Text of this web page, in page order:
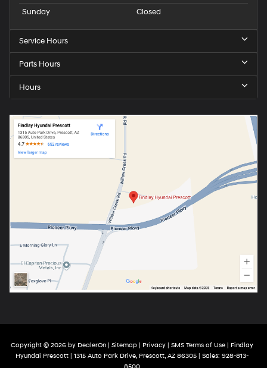
Sunday
Closed
Service Hours
Parts Hours
Hours
Copyright © 2026 by DealerOn Sitemap Privacy SMS Terms of Use | Findlay
Hyundai Prescott
1315 Auto Park Drive, Prescott, AZ 86305 | Sales: 928-813-